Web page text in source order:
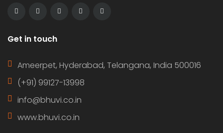
Get in touch
Ameerpet, Hyderabad, Telangana, India 500016
(+91) 99127-13998
info@bhuvi.co.in
www.bhuvi.co.in